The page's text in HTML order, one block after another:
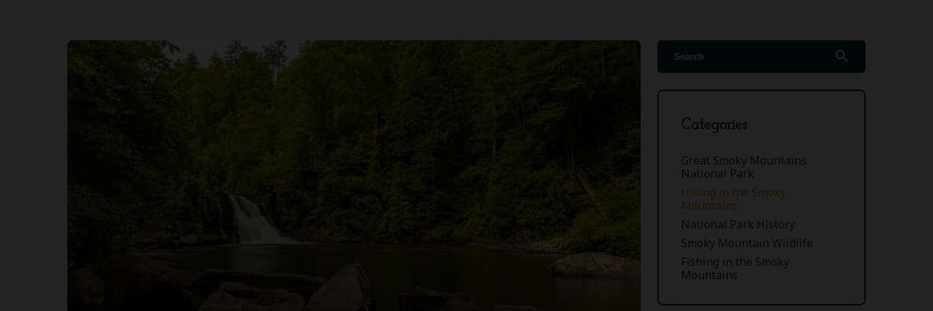
search
Categories
Great Smoky Mountains
National Park
Hiking in the Smoky
Mountains
National Park History
Smoky Mountain Wildlife
Fishing in the Smoky
Mountains